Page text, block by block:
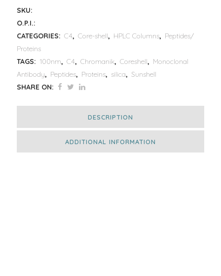
SKU:
O.P.I.:
CATEGORIES: C4, Core-shell, HPLC Columns, Peptides/
Proteins
TAGS: 100nm, C4, Chromanik, Coreshell, Monoclonal
Antibody, Peptides, Proteins, silica, Sunshell
SHARE ON:
DESCRIPTION
ADDITIONAL INFORMATION